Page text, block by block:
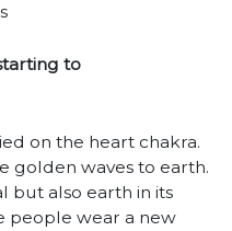
to
on the heart chakra.
golden waves to earth.
but also earth in its
people wear a new